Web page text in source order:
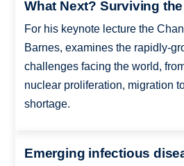
What Next? Surviving
For his keynote lecture the
Barnes, examines the rapidly-
challenges facing the world,
nuclear proliferation, migration
shortage.
Emerging infectious